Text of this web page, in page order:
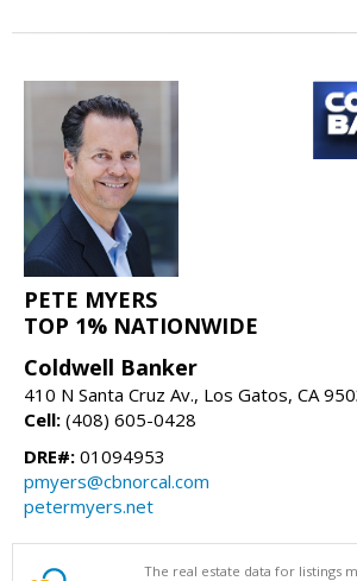
PETE MYERS
TOP 1% NATIONWIDE
Coldwell Banker
410 N Santa Cruz Av., Los Gatos, CA
Cell: (408) 605-0428
DRE#: 01094953
pmyers@cbnorcal.com
petermyers.net
The real estate data for listings